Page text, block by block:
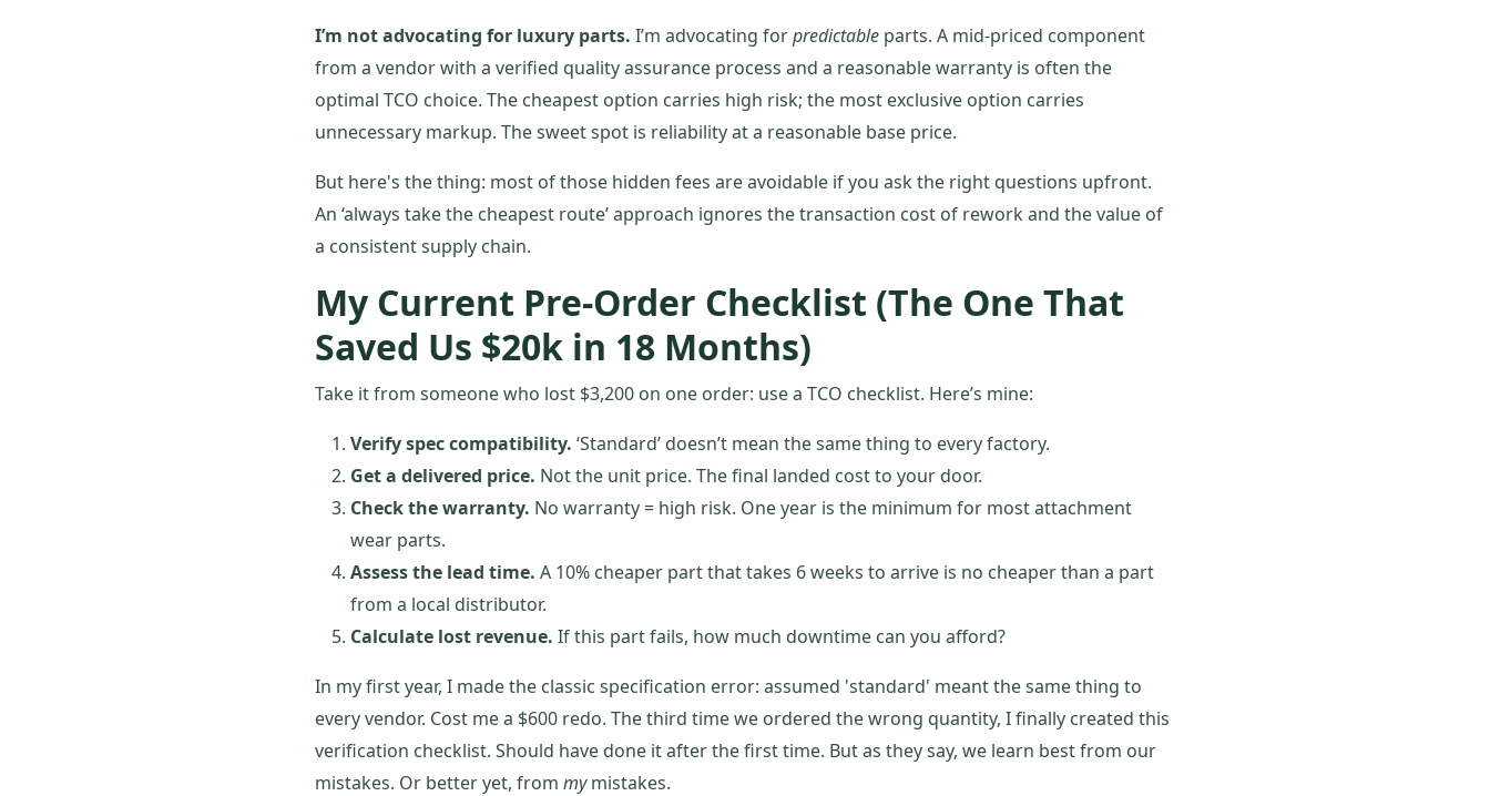
I’m not advocating for luxury parts. I’m advocating forpredictable parts. A mid-priced component
from a vendor with a verified quality assurance process and a reasonable warranty is often the
optimal TCO choice. The cheapest option carries high risk; the most exclusive option carries
unnecessary markup. The sweet spot is reliability at a reasonable base price.
But here's the thing: most of those hidden fees are avoidable if you ask the right questions upfront.
An ‘always take the cheapest route’ approach ignores the transaction cost of rework and the value of
a consistent supply chain.
My Current Pre-Order Checklist (The One That
Saved Us $20k in 18 Months)
Take it from someone who lost $3,200 on one order: use a TCO checklist. Here’s mine:
Verify spec compatibility. ‘Standard’ doesn’t mean the same thing to every factory.
Get a delivered price. Not the unit price. The final landed cost to your door.
Check the warranty. No warranty = high risk. One year is the minimum for most attachment
wear parts.
Assess the lead time. A 10% cheaper part that takes 6 weeks to arrive is no cheaper than a part
from a local distributor.
Calculate lost revenue. If this part fails, how much downtime can you afford?
In my first year, I made the classic specification error: assumed 'standard' meant the same thing to
every vendor. Cost me a $600 redo. The third time we ordered the wrong quantity, I finally created this
verification checklist. Should have done it after the first time. But as they say, we learn best from our
mistakes. Or better yet, from mymistakes.